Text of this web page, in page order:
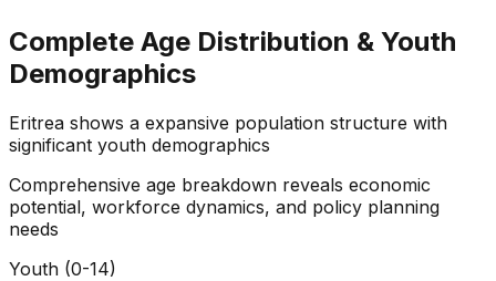
Complete Age Distribution & Youth
Demographics
Eritrea shows a expansive population structure with
significant youth demographics
Comprehensive age breakdown reveals economic
potential, workforce dynamics, and policy planning
needs
Youth (0-14)